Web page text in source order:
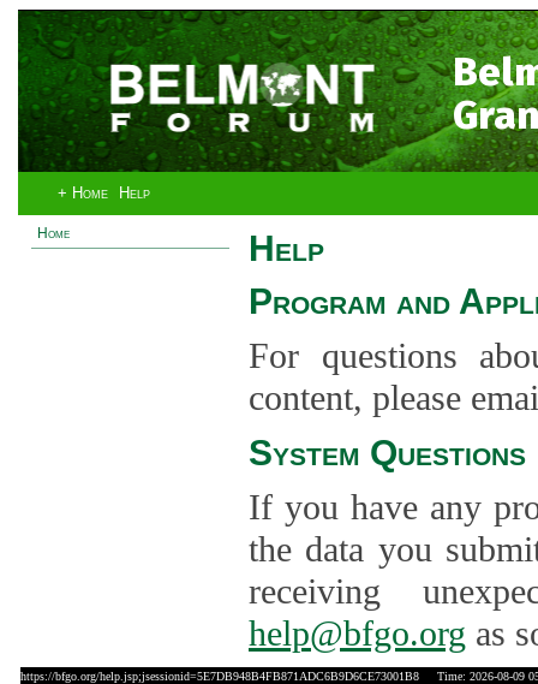
+ Home Help
Home
Help
Program and
For questions
content, please
System Questions
If you have any
the data you
receiving
help@bfgo.org as
https://bfgo.org/help.jsp;jsessionid=5E7DB948B4FB871ADC6B9D6CE73001B8 Time: 2026-08-09